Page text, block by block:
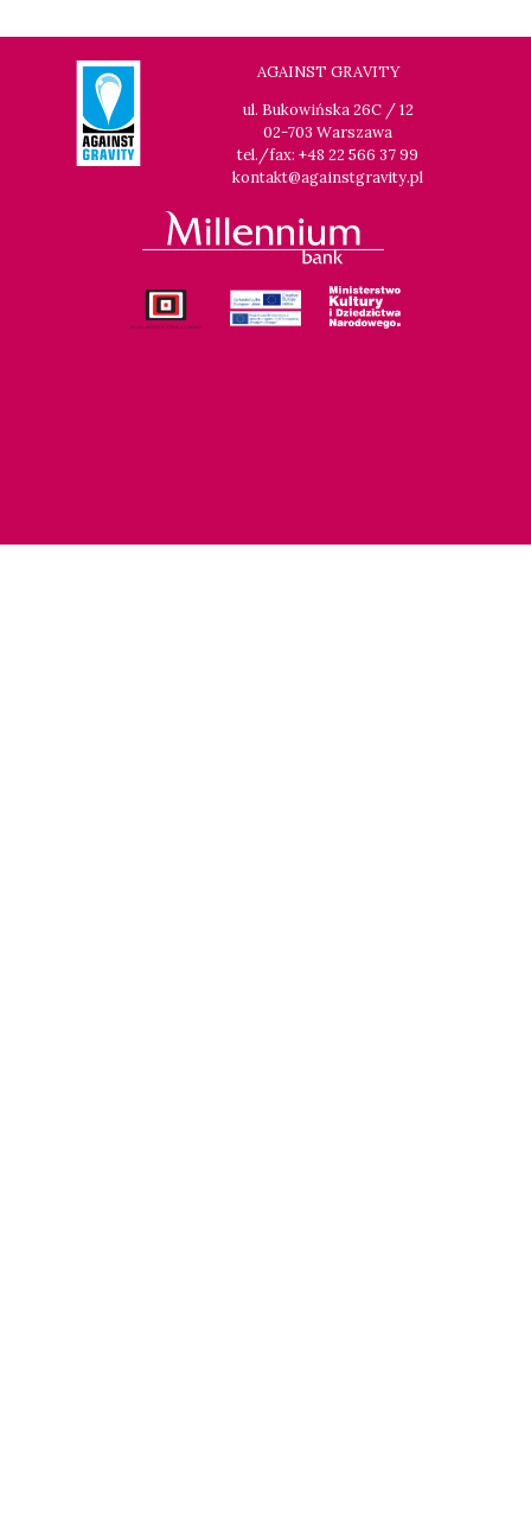
AGAINST GRAVITY
ul. Bukowińska 26C / 12
02-703 Warszawa
tel./fax: +48 22 566 37 99
kontakt@againstgravity.pl